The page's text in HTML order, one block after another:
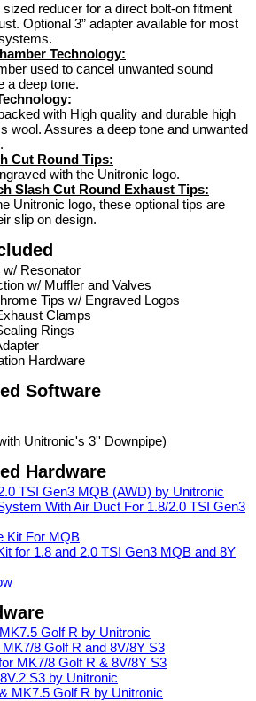
reducer for a direct bolt-on fitment
Optional 3” adapter available for most
Technology:
used to cancel unwanted sound
a deep tone.
with High quality and durable high
wool. Assures a deep tone and unwanted
Cut Round Tips:
with the Unitronic logo.
Slash Cut Round Exhaust Tips:
Unitronic logo, these optional tips are
slip on design.
w/ Resonator
w/ Muffler and Valves
Tips w/ Engraved Logos
Clamps
Rings
Hardware
Software
Unitronic's 3'' Downpipe)
Hardware
TSI Gen3 MQB (AWD) by Unitronic
With Air Duct For 1.8/2.0 TSI Gen3
Kit For MQB
for 1.8 and 2.0 TSI Gen3 MQB and 8Y
Golf R by Unitronic
8 Golf R and 8V/8Y S3
MK7/8 Golf R & 8V/8Y S3
S3 by Unitronic
MK7.5 Golf R by Unitronic